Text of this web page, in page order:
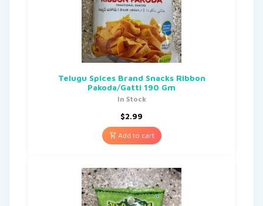
Telugu Spices Brand Snacks Ribbon
Pakoda/Gatti 190 Gm
In Stock
$2.99
Add to cart